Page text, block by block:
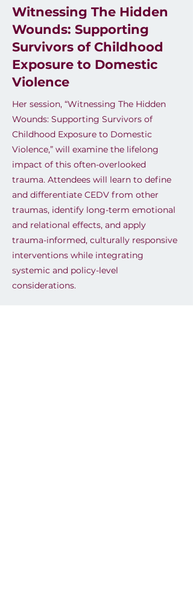
Witnessing The Hidden
Wounds: Supporting
Survivors of Childhood
Exposure to Domestic
Violence
Her session, “Witnessing The Hidden
Wounds: Supporting Survivors of
Childhood Exposure to Domestic
Violence,” will examine the lifelong
impact of this often-overlooked
trauma. Attendees will learn to define
and differentiate CEDV from other
traumas, identify long-term emotional
and relational effects, and apply
trauma-informed, culturally responsive
interventions while integrating
systemic and policy-level
considerations.